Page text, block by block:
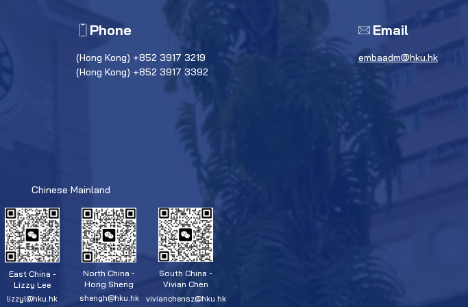
Phone
(Hong Kong) +852 3917 3219
(Hong Kong) +852 3917 3392
Email
embaadm@hku.hk
Chinese Mainland
East China -
Lizzy Lee
lizzyl@hku.hk
North China -
Hong Sheng
shengh@hku.hk
South China -
Vivian Chen
vivianchensz@hku.hk